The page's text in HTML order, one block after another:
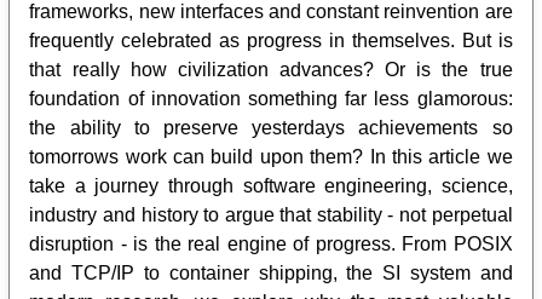
frameworks, new interfaces and constant reinvention are
frequently celebrated as progress in themselves. But is
that really how civilization advances? Or is the true
foundation of innovation something far less glamorous:
the ability to preserve yesterdays achievements so
tomorrows work can build upon them? In this article we
take a journey through software engineering, science,
industry and history to argue that stability - not perpetual
disruption - is the real engine of progress. From POSIX
and TCP/IP to container shipping, the SI system and